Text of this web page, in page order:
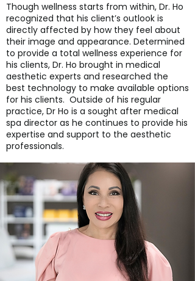
Though wellness starts from within, Dr. Ho
recognized that his client’s outlook is
directly affected by how they feel about
their image and appearance. Determined
to provide a total wellness experience for
his clients, Dr. Ho brought in medical
aesthetic experts and researched the
best technology to make available options
for his clients. Outside of his regular
practice, Dr Ho is a sought after medical
spa director as he continues to provide his
expertise and support to the aesthetic
professionals.